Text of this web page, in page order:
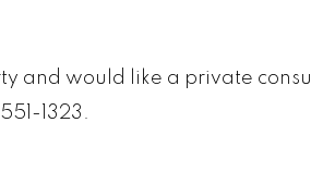
and would like a private
1323.